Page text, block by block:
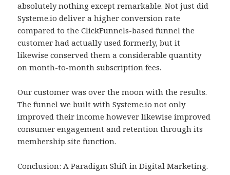
absolutely nothing except remarkable. Not just did
Systeme.io deliver a higher conversion rate
compared to the ClickFunnels-based funnel the
customer had actually used formerly, but it
likewise conserved them a considerable quantity
on month-to-month subscription fees.
Our customer was over the moon with the results.
The funnel we built with Systeme.io not only
improved their income however likewise improved
consumer engagement and retention through its
membership site function.
Conclusion: A Paradigm Shift in Digital Marketing.